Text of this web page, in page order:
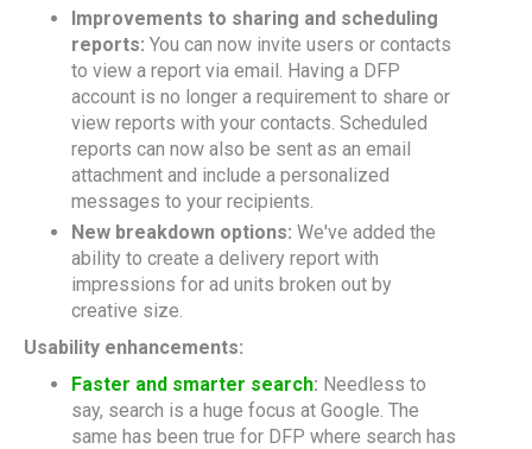
Improvements to sharing and scheduling
reports: You can now invite users or contacts
to view a report via email. Having a DFP
account is no longer a requirement to share or
view reports with your contacts. Scheduled
reports can now also be sent as an email
attachment and include a personalized
messages to your recipients.
New breakdown options: We've added the
ability to create a delivery report with
impressions for ad units broken out by
creative size.
Usability enhancements:
Faster and smarter search: Needless to
say, search is a huge focus at Google. The
same has been true for DFP where search has